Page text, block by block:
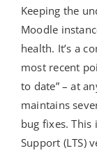
Keeping the
Moodle
health. It’s a
most recent
to date” – at
maintains
bug fixes. This
Support (LTS)